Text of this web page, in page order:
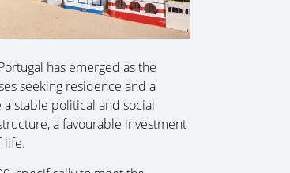
has emerged as the
seeking residence and a
a stable political and social
a favourable investment
life.